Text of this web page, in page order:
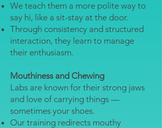
We teach them a more polite way to
say hi, like a sit-stay at the door.
Through consistency and structured
interaction, they learn to manage
their enthusiasm.
Mouthiness and Chewing
Labs are known for their strong jaws
and love of carrying things —
sometimes your shoes.
Our training redirects mouthy